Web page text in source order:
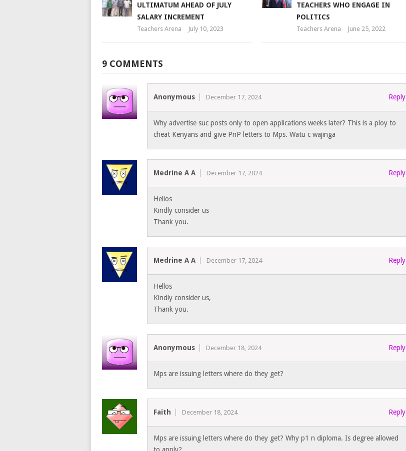
ULTIMATUM AHEAD OF JULY
SALARY INCREMENT
Teachers Arena July 10, 2023
TEACHERS WHO ENGAGE IN
POLITICS
Teachers Arena June 25, 2022
9 COMMENTS
Anonymous December 17, 2024 Reply
Why advertise suc posts only to open applications weeks later? This is a ploy to
cheat Kenyans and give PnP letters to Mps. Watu c wajinga
Medrine A A December 17, 2024 Reply
Hellos
Kindly consider us
Thank you.
Medrine A A December 17, 2024 Reply
Hellos
Kindly consider us,
Thank you.
Anonymous December 18, 2024 Reply
Mps are issuing letters where do they get?
Faith December 18, 2024 Reply
Mps are issuing letters where do they get? Why p1 n diploma. Is degree allowed